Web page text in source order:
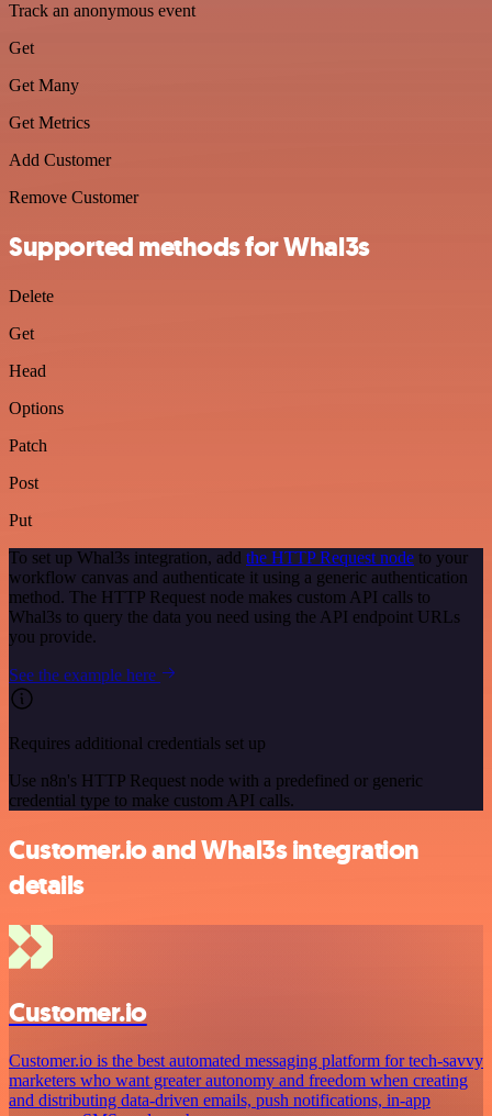
Track an anonymous event
Get
Get Many
Get Metrics
Add Customer
Remove Customer
Supported methods for Whal3s
Delete
Get
Head
Options
Patch
Post
Put
To set up Whal3s integration, add the HTTP Request node to your
workflow canvas and authenticate it using a generic authentication
method. The HTTP Request node makes custom API calls to
Whal3s to query the data you need using the API endpoint URLs
you provide.
See the example here
Requires additional credentials set up
Use n8n's HTTP Request node with a predefined or generic
credential type to make custom API calls.
Customer.io and Whal3s integration
details
Customer.io
Customer.io is the best automated messaging platform for tech-savvy
marketers who want greater autonomy and freedom when creating
and distributing data-driven emails, push notifications, in-app